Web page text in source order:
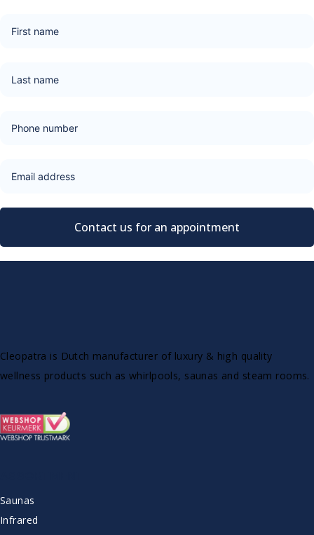
Contact us for an appointment
Cleopatra is Dutch manufacturer of luxury & high quality
wellness products such as whirlpools, saunas and steam rooms.
Saunas
Infrared